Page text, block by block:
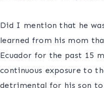
Did I mention that he
learned from his mom
Ecuador for the past 15
continuous exposure to
detrimental for his son to